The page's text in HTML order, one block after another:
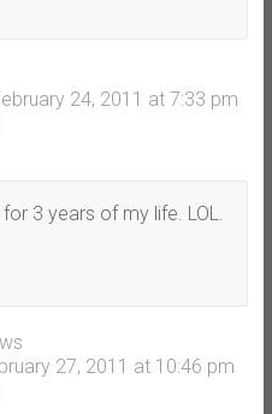
24, 2011 at 7:33 pm
3 years of my life. LOL.
27, 2011 at 10:46 pm